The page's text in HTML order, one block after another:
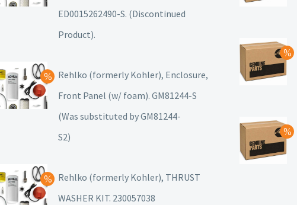
ED0015262490-S. (Discontinued
Product).
Rehlko (formerly Kohler), Enclosure,
Front Panel (w/ foam). GM81244-S
(Was substituted by GM81244-
S2)
Rehlko (formerly Kohler), THRUST
WASHER KIT. 230057038